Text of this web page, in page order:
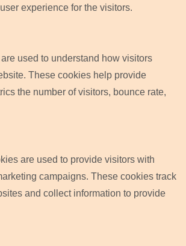
experience for the visitors.
used to understand how visitors
These cookies help provide
the number of visitors, bounce rate,
are used to provide visitors with
campaigns. These cookies track
and collect information to provide